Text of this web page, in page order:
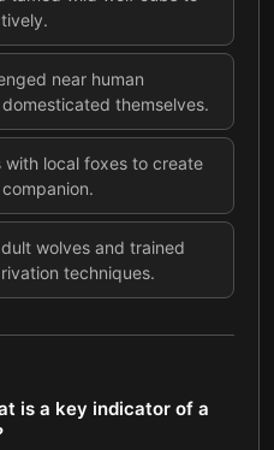
near human
themselves.
local foxes to create
wolves and trained
techniques.
is a key indicator of a